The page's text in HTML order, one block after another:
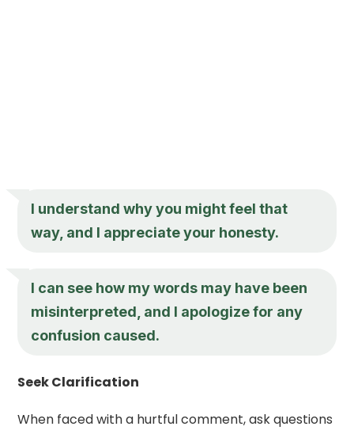
I understand why you might feel that
way, and I appreciate your honesty.
I can see how my words may have been
misinterpreted, and I apologize for any
confusion caused.
Seek Clarification
When faced with a hurtful comment, ask questions